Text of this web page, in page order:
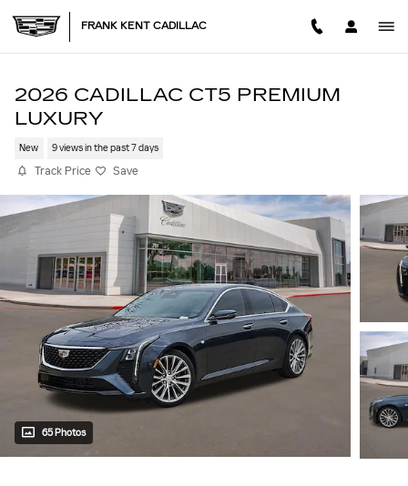
FRANK KENT CADILLAC
2026 CADILLAC CT5 PREMIUM
LUXURY
New 9 views in the past 7 days
Track Price Save
65 Photos